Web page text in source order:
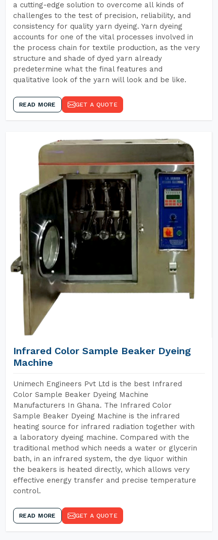
a cutting-edge solution to overcome all kinds of
challenges to the test of precision, reliability, and
consistency for quality yarn dyeing. Yarn dyeing
accounts for one of the vital processes involved in
the process chain for textile production, as the very
structure and shade of dyed yarn already
predetermine what the final features and
qualitative look of the yarn will look and be like.
READ MORE GET A QUOTE
Infrared Color Sample Beaker Dyeing
Machine
Unimech Engineers Pvt Ltd is the best Infrared
Color Sample Beaker Dyeing Machine
Manufacturers In Ghana. The Infrared Color
Sample Beaker Dyeing Machine is the infrared
heating source for infrared radiation together with
a laboratory dyeing machine. Compared with the
traditional method which needs a water or glycerin
bath, in an infrared system, the dye liquor within
the beakers is heated directly, which allows very
effective energy transfer and precise temperature
control.
READ MORE GET A QUOTE